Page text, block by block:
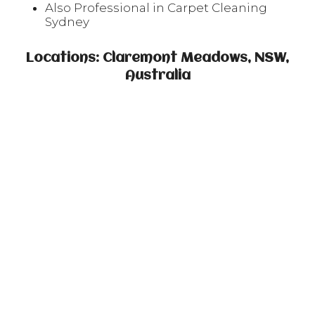
Also Professional in Carpet Cleaning
Sydney
Locations: Claremont Meadows, NSW,
Australia